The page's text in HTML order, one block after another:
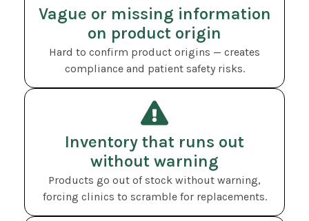
Vague or missing information
on product origin
Hard to confirm product origins — creates
compliance and patient safety risks.
Inventory that runs out
without warning
Products go out of stock without warning,
forcing clinics to scramble for replacements.